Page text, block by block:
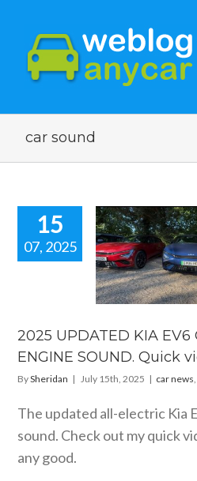
car sound
15
07, 2025
reviews
2025 UPDATED KIA EV6
ENGINE SOUND. Quick
BySheridan | July 15th, 2025 | car news
The updated all-electric Kia
sound. Check out my quick
any good.